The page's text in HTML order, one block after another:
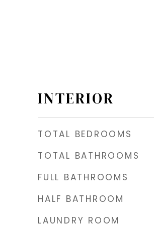
INTERIOR
TOTAL BEDROOMS
TOTAL BATHROOMS
FULL BATHROOMS
HALF BATHROOM
LAUNDRY ROOM